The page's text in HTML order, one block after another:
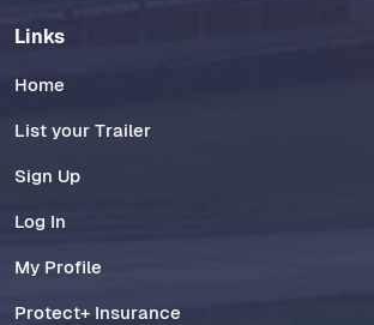
Links
Home
List your Trailer
Sign Up
Log In
My Profile
Protect+ Insurance